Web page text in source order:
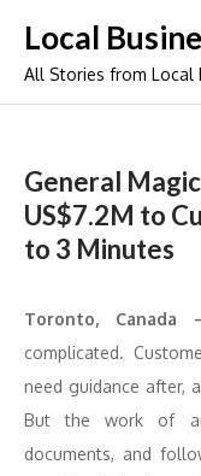
content
Local
All Stories from Local
General
US$7.2M to
to 3 Minutes
Toronto, Canada
complicated.
need guidance after,
But the work of
documents, and